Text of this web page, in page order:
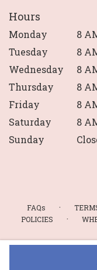
Hours
Monday
8
Tuesday
8
Wednesday
8
Thursday
8
Friday
8
Saturday
8
Sunday
FAQs ·
POLICIES ·